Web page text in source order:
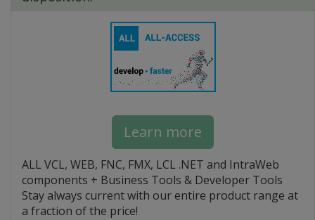
Learn more
ALL VCL, WEB, FNC, FMX, LCL .NET and IntraWeb
components + Business Tools & Developer Tools
Stay always current with our entire product range at
a fraction of the price!